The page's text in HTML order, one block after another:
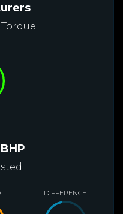
Torque
DIFFERENCE